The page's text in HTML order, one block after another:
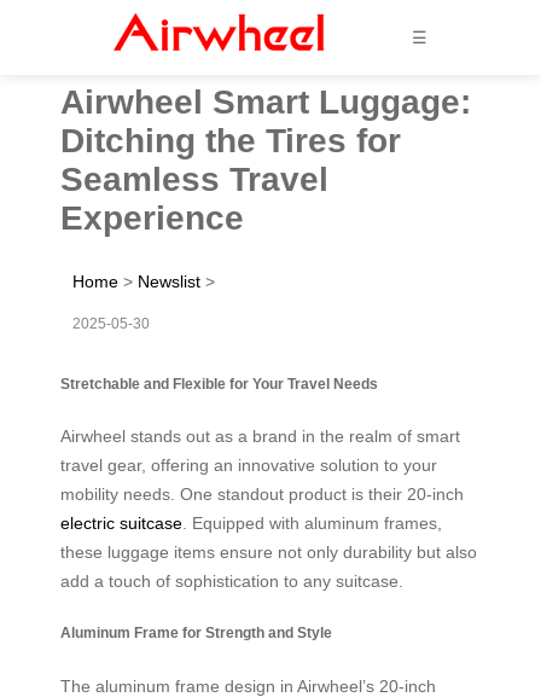
☰
Airwheel Smart Luggage:
Ditching the Tires for
Seamless Travel
Experience
Home > Newslist >
2025-05-30
Stretchable and Flexible for Your Travel Needs
Airwheel stands out as a brand in the realm of smart
travel gear, offering an innovative solution to your
mobility needs. One standout product is their 20-inch
electric suitcase . Equipped with aluminum frames,
these luggage items ensure not only durability but also
add a touch of sophistication to any suitcase.
Aluminum Frame for Strength and Style
The aluminum frame design in Airwheel’s 20-inch